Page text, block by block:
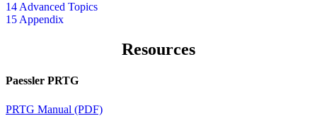
14 Advanced Topics
15 Appendix
Resources
Paessler PRTG
PRTG Manual (PDF)